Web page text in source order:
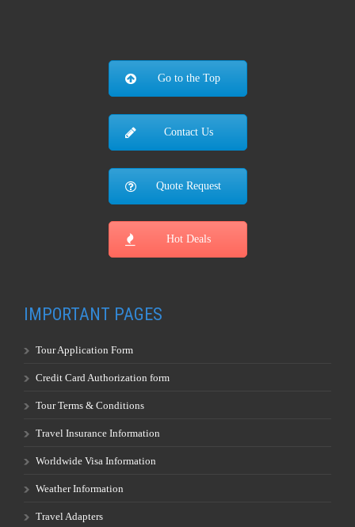
Go to the Top
Contact Us
Quote Request
Hot Deals
IMPORTANT PAGES
Tour Application Form
Credit Card Authorization form
Tour Terms & Conditions
Travel Insurance Information
Worldwide Visa Information
Weather Information
Travel Adapters